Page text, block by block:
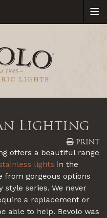
Lighting
PRINT
offers a beautiful range
lights in the
from gorgeous options
series. We never
a replacement or
able to help. Bevolo was